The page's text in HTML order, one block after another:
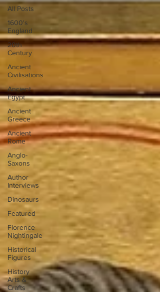
All Posts
1600's
England
20th
Century
Ancient
Civilisations
Ancient
Egypt
Ancient
Greece
Ancient
Rome
Anglo-
Saxons
Author
Interviews
Dinosaurs
Featured
Florence
Nightingale
Historical
Figures
History
Arts &
Crafts